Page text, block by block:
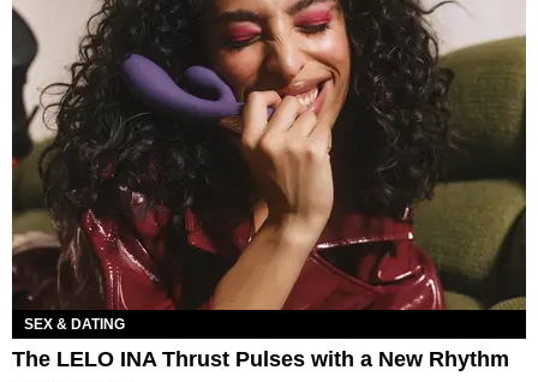
SEX & DATING
The LELO INA Thrust Pulses with a New Rhythm